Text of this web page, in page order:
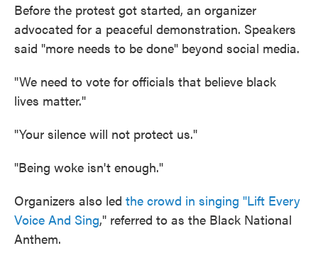
Before the protest got started, an organizer
advocated for a peaceful demonstration. Speakers
said "more needs to be done" beyond social media.
"We need to vote for officials that believe black
lives matter."
"Your silence will not protect us."
"Being woke isn't enough."
Organizers also led the crowd in singing "Lift Every
Voice And Sing," referred to as the Black National
Anthem.